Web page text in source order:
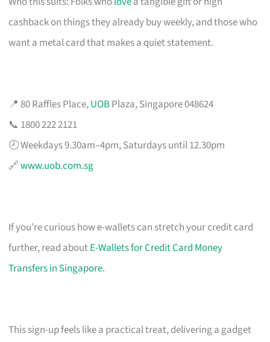
cashback on things they already buy weekly, and those who
want a metal card that makes a quiet statement.
📍 80 Raffles Place,UOBPlaza, Singapore 048624
📞 1800 222 2121
🕗 Weekdays 9.30am–4pm, Saturdays until 12.30pm
🔗www.uob.com.sg
If you’re curious how e-wallets can stretch your credit card
further, read aboutE-Wallets for Credit Card Money
Transfers in Singapore.
This sign-up feels like a practical treat, delivering a gadget